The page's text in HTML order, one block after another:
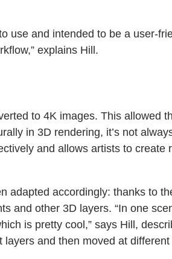
use and intended to be a user-
explains Hill.
to 4K images. This allowed
in 3D rendering, it’s not
and allows artists to
adapted accordingly: thanks to
and other 3D layers. “In one
is pretty cool,” says Hill,
and then moved at